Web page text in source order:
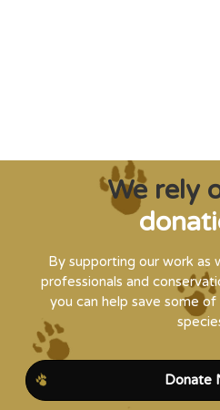
We rely
By supporting our work as
professionals and
you can help save some
Donate